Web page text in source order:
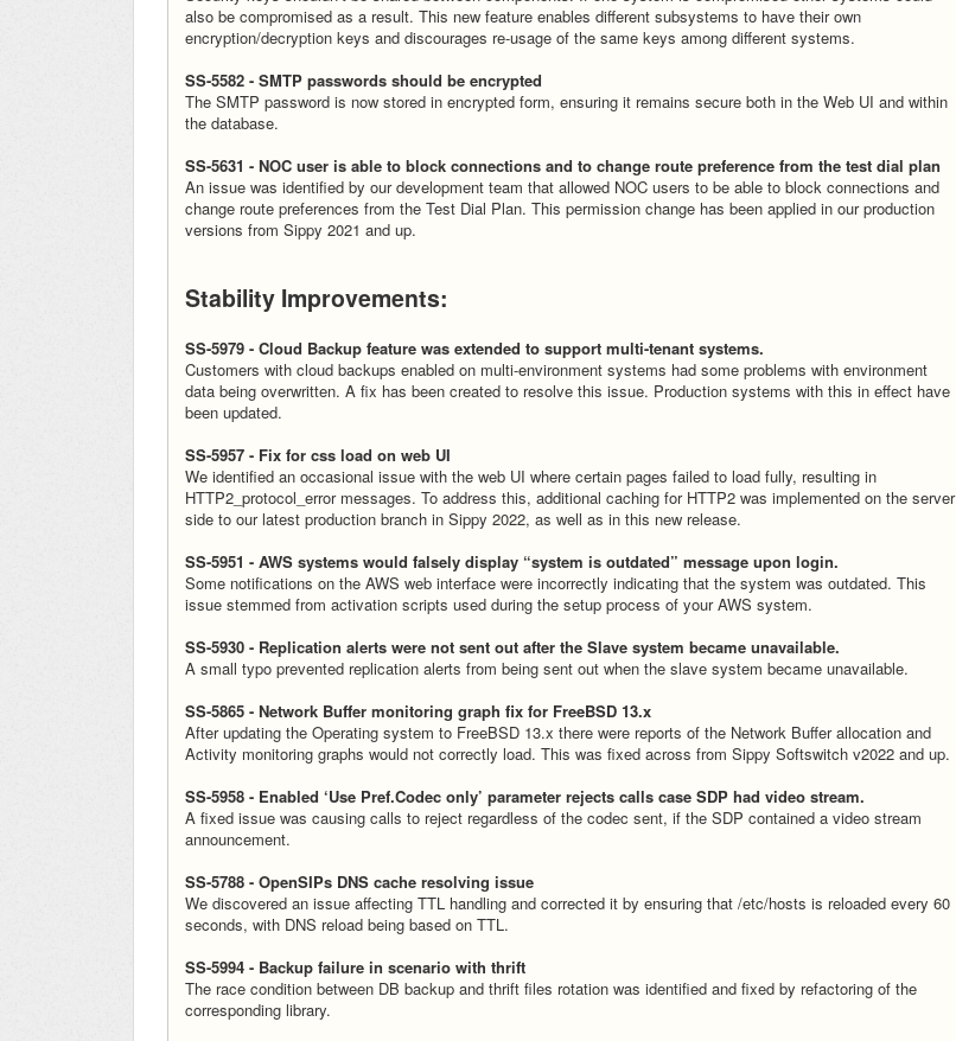
also be compromised as a result. This new feature enables different subsystems to have their own
encryption/decryption keys and discourages re-usage of the same keys among different systems.
SS-5582 - SMTP passwords should be encrypted
The SMTP password is now stored in encrypted form, ensuring it remains secure both in the Web UI and within
the database.
SS-5631 - NOC user is able to block connections and to change route preference from the test dial plan
An issue was identified by our development team that allowed NOC users to be able to block connections and
change route preferences from the Test Dial Plan. This permission change has been applied in our production
versions from Sippy 2021 and up.
Stability Improvements:
SS-5979 - Cloud Backup feature was extended to support multi-tenant systems.
Customers with cloud backups enabled on multi-environment systems had some problems with environment
data being overwritten. A fix has been created to resolve this issue. Production systems with this in effect have
been updated.
SS-5957 - Fix for css load on web UI
We identified an occasional issue with the web UI where certain pages failed to load fully, resulting in
HTTP2_protocol_error messages. To address this, additional caching for HTTP2 was implemented on the server
side to our latest production branch in Sippy 2022, as well as in this new release.
SS-5951 - AWS systems would falsely display “system is outdated” message upon login.
Some notifications on the AWS web interface were incorrectly indicating that the system was outdated. This
issue stemmed from activation scripts used during the setup process of your AWS system.
SS-5930 - Replication alerts were not sent out after the Slave system became unavailable.
A small typo prevented replication alerts from being sent out when the slave system became unavailable.
SS-5865 - Network Buffer monitoring graph fix for FreeBSD 13.x
After updating the Operating system to FreeBSD 13.x there were reports of the Network Buffer allocation and
Activity monitoring graphs would not correctly load. This was fixed across from Sippy Softswitch v2022 and up.
SS-5958 - Enabled ‘Use Pref.Codec only’ parameter rejects calls case SDP had video stream.
A fixed issue was causing calls to reject regardless of the codec sent, if the SDP contained a video stream
announcement.
SS-5788 - OpenSIPs DNS cache resolving issue
We discovered an issue affecting TTL handling and corrected it by ensuring that /etc/hosts is reloaded every 60
seconds, with DNS reload being based on TTL.
SS-5994 - Backup failure in scenario with thrift
The race condition between DB backup and thrift files rotation was identified and fixed by refactoring of the
corresponding library.